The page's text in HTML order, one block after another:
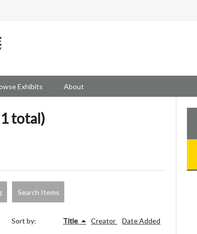
Exhibits About
total)
Search Items
Sort by: Title Creator Date Added